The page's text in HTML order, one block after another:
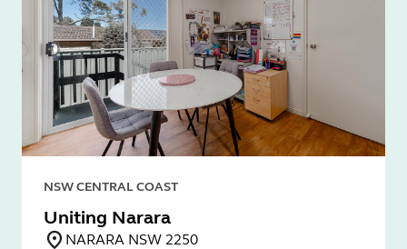
NSW CENTRAL COAST
Uniting Narara
NARARA NSW 2250